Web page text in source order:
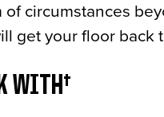
of circumstances
get your floor
WITH